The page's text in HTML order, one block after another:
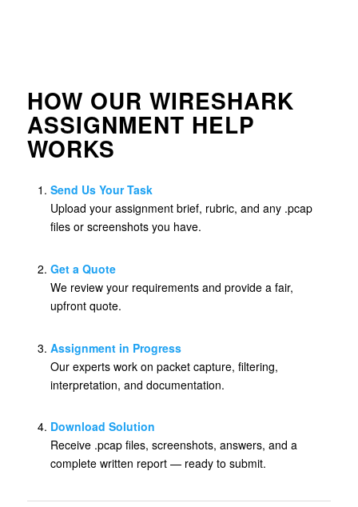
HOW OUR WIRESHARK
ASSIGNMENT HELP
WORKS
Send Us Your Task
Upload your assignment brief, rubric, and any .pcap
files or screenshots you have.
Get a Quote
We review your requirements and provide a fair,
upfront quote.
Assignment in Progress
Our experts work on packet capture, filtering,
interpretation, and documentation.
Download Solution
Receive .pcap files, screenshots, answers, and a
complete written report — ready to submit.